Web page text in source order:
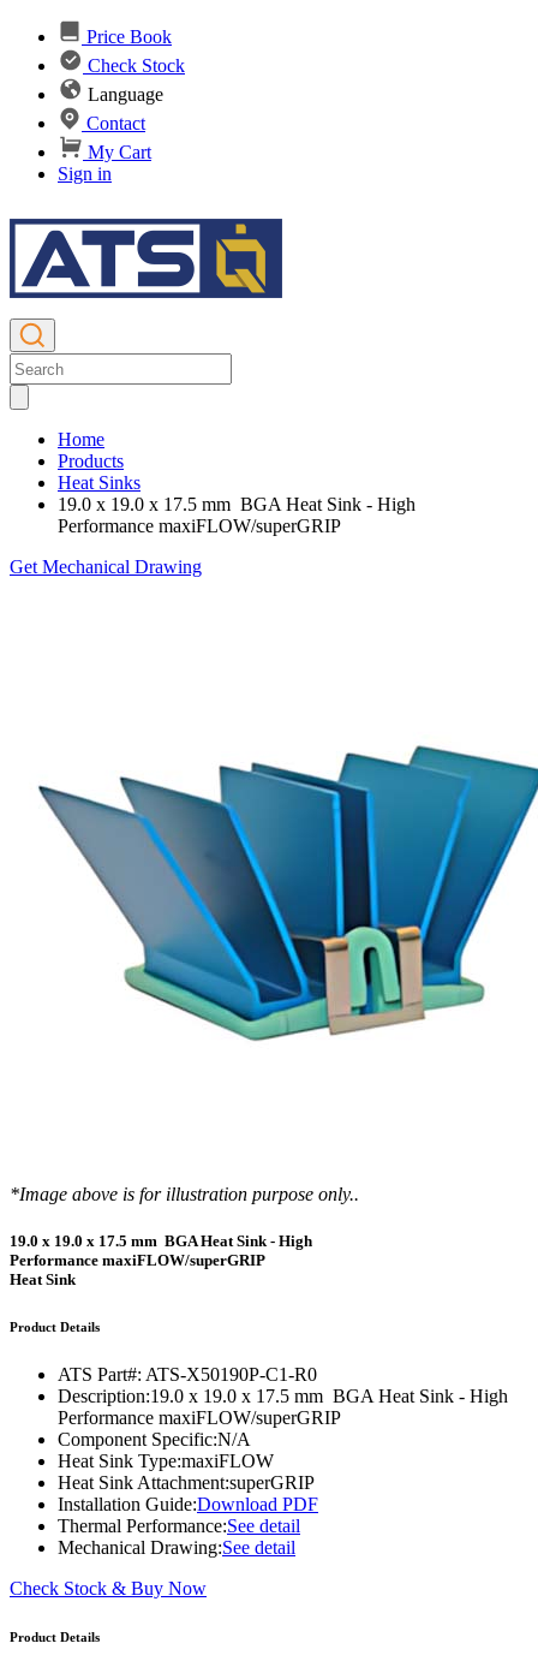
Price Book
Check Stock
Language
Contact
My Cart
Sign in
Home
Products
Heat Sinks
19.0 x 19.0 x 17.5 mm BGA Heat Sink - High
Performance maxiFLOW/superGRIP
Get Mechanical Drawing
*Image above is for illustration purpose only..
19.0 x 19.0 x 17.5 mm BGA Heat Sink - High
Performance maxiFLOW/superGRIP
Heat Sink
Product Details
ATS Part#: ATS-X50190P-C1-R0
Description:19.0 x 19.0 x 17.5 mm BGA Heat Sink - High
Performance maxiFLOW/superGRIP
Component Specific:N/A
Heat Sink Type:maxiFLOW
Heat Sink Attachment:superGRIP
Installation Guide:Download PDF
Thermal Performance:See detail
Mechanical Drawing:See detail
Check Stock & Buy Now
Product Details